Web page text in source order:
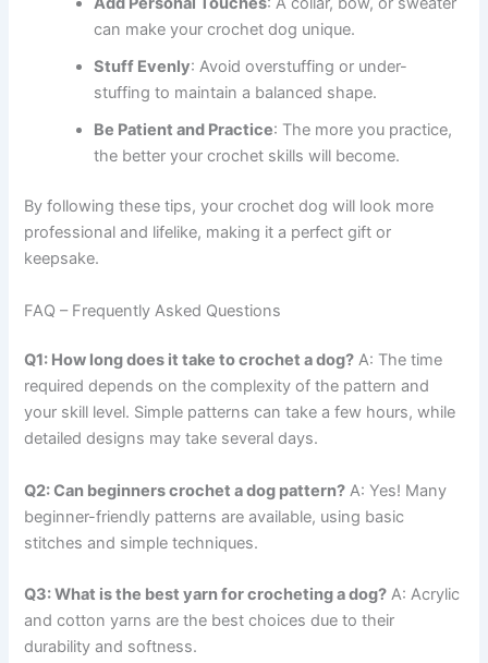
can make your crochet dog unique.
Stuff Evenly: Avoid overstuffing or under-
stuffing to maintain a balanced shape.
Be Patient and Practice: The more you practice,
the better your crochet skills will become.
By following these tips, your crochet dog will look more
professional and lifelike, making it a perfect gift or
keepsake.
FAQ – Frequently Asked Questions
Q1: How long does it take to crochet a dog? A: The time
required depends on the complexity of the pattern and
your skill level. Simple patterns can take a few hours, while
detailed designs may take several days.
Q2: Can beginners crochet a dog pattern? A: Yes! Many
beginner-friendly patterns are available, using basic
stitches and simple techniques.
Q3: What is the best yarn for crocheting a dog? A: Acrylic
and cotton yarns are the best choices due to their
durability and softness.